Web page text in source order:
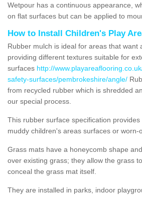
Wetpour has a continuous appearance,
on flat surfaces but can be applied to
How to Install Children's Play
Rubber mulch is ideal for areas that want
providing different textures suitable for
surfaces http://
safety-surfaces/pembrokeshire/angle/
from recycled rubber which is shredded
our special process.
This rubber surface specification
muddy children's areas surfaces or worn-
Grass mats have a honeycomb shape
over existing grass; they allow the grass
conceal the grass mat itself.
They are installed in parks, indoor